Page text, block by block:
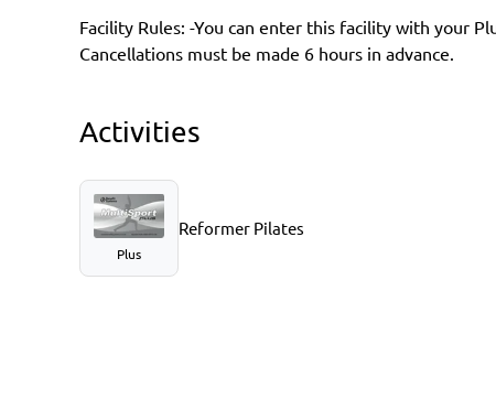
Facility Rules: -You can enter this facility with your
Cancellations must be made 6 hours in advance.
Activities
Plus
Reformer Pilates